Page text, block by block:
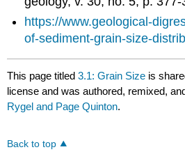
https://www.geological-
of-sediment-grain-size-
This page titled3.1: Grain Size is
license and was authored, remixed,
Rygel and Page Quinton.
Back to top